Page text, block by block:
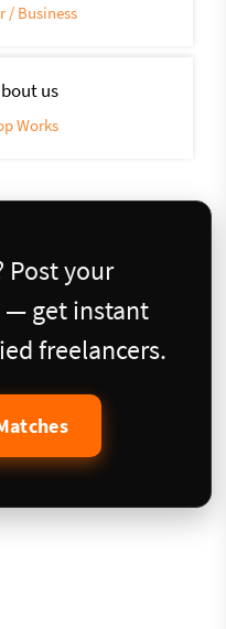
/ Business
us
Works
Post your
— get instant
freelancers.